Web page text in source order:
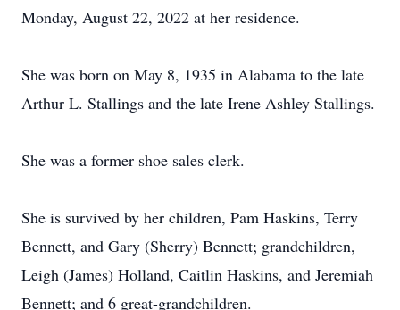
Monday, August 22, 2022 at her residence.
She was born on May 8, 1935 in Alabama to the late
Arthur L. Stallings and the late Irene Ashley Stallings.
She was a former shoe sales clerk.
She is survived by her children, Pam Haskins, Terry
Bennett, and Gary (Sherry) Bennett; grandchildren,
Leigh (James) Holland, Caitlin Haskins, and Jeremiah
Bennett; and 6 great-grandchildren.